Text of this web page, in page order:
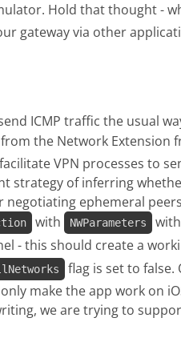
Hold that thought -
gateway via other
ICMP traffic the usual
from the Network Extension
VPN processes to
strategy of inferring
negotiating ephemeral
with NWParameters with
- this should create a
flag is set to false.
make the app work on
we are trying to